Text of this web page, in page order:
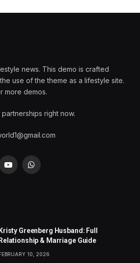
news. This demo is crafted
use of the theme as a lifestyle site.
more demos.
right now.
YouTubeWhatsApp
Kristy Greenberg Husband: Full
Relationship & Marriage Guide
10, 2026